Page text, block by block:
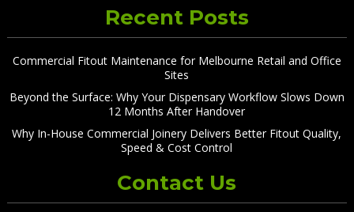
Recent Posts
Commercial Fitout Maintenance for Melbourne Retail and Office
Sites
Beyond the Surface: Why Your Dispensary Workflow Slows Down
12 Months After Handover
Why In-House Commercial Joinery Delivers Better Fitout Quality,
Speed & Cost Control
Contact Us